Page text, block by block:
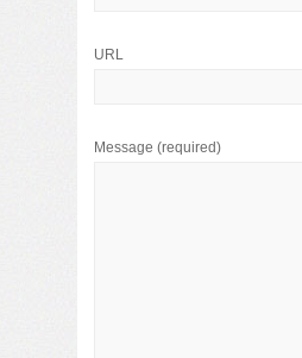
URL
Message (required)